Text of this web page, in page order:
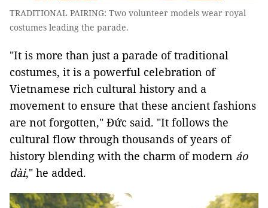
TRADITIONAL PAIRING: Two volunteer models wear royal
costumes leading the parade.
"It is more than just a parade of traditional
costumes, it is a powerful celebration of
Vietnamese rich cultural history and a
movement to ensure that these ancient fashions
are not forgotten," Đức said. "It follows the
cultural flow through thousands of years of
history blending with the charm of modern áo
dài," he added.